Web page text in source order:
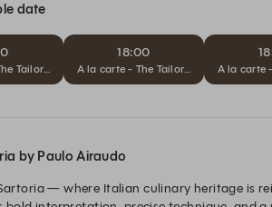
date
Tailored Journey
18:00
A la carte - The Tailored JourneyA la carte
by Paulo Airaudo
— where Italian culinary heritage is